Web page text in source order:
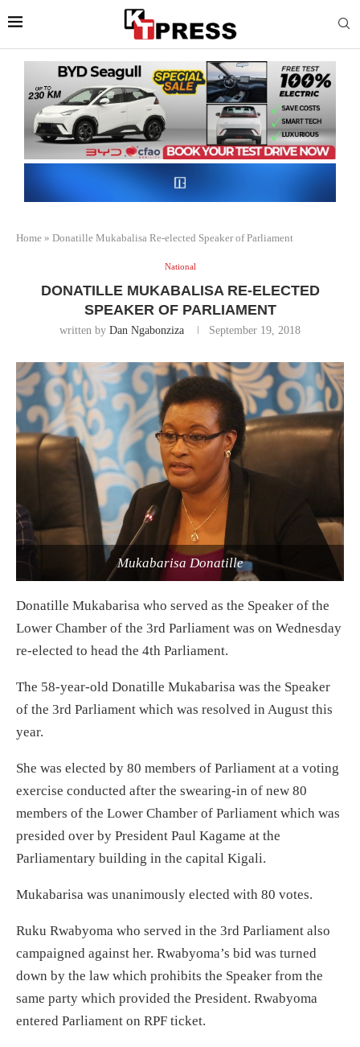
Home » Donatille Mukabalisa Re-elected Speaker of Parliament
National
DONATILLE MUKABALISA RE-ELECTED
SPEAKER OF PARLIAMENT
written by Dan Ngabonziza September 19, 2018
Mukabarisa Donatille
Donatille Mukabarisa who served as the Speaker of the
Lower Chamber of the 3rd Parliament was on Wednesday
re-elected to head the 4th Parliament.
The 58-year-old Donatille Mukabarisa was the Speaker
of the 3rd Parliament which was resolved in August this
year.
She was elected by 80 members of Parliament at a voting
exercise conducted after the swearing-in of new 80
members of the Lower Chamber of Parliament which was
presided over by President Paul Kagame at the
Parliamentary building in the capital Kigali.
Mukabarisa was unanimously elected with 80 votes.
Ruku Rwabyoma who served in the 3rd Parliament also
campaigned against her. Rwabyoma’s bid was turned
down by the law which prohibits the Speaker from the
same party which provided the President. Rwabyoma
entered Parliament on RPF ticket.